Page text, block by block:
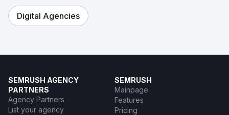
Digital Agencies
SEMRUSH AGENCY
PARTNERS
Agency Partners
List your agency
SEMRUSH
Mainpage
Features
Pricing